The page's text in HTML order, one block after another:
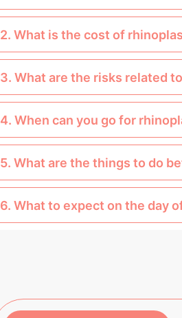
2. What is the cost of
3. What are the risks related
4. When can you go for
5. What are the things to do
6. What to expect on the day